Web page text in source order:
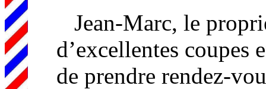
Jean-Marc, le
d’excellentes coupes
de prendre rendez-